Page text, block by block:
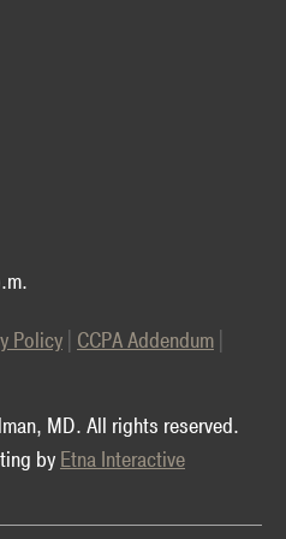
Policy CCPA Addendum
MD. All rights reserved.
by Etna Interactive